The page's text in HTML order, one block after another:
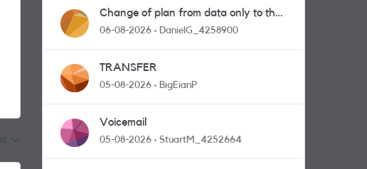
Change of plan from data only to the
one with calls and messages
06-08-2026 DanielG_4258900
TRANSFER
05-08-2026 BigEianP
Voicemail
05-08-2026 StuartM_4252664